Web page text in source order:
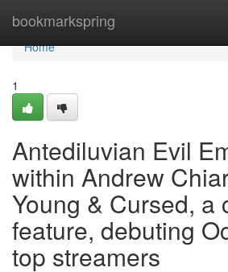
bookmarkspring
Home
Home
1
Antediluvian Evil
within Andrew
Young & Cursed, a
feature, debuting
top streamers